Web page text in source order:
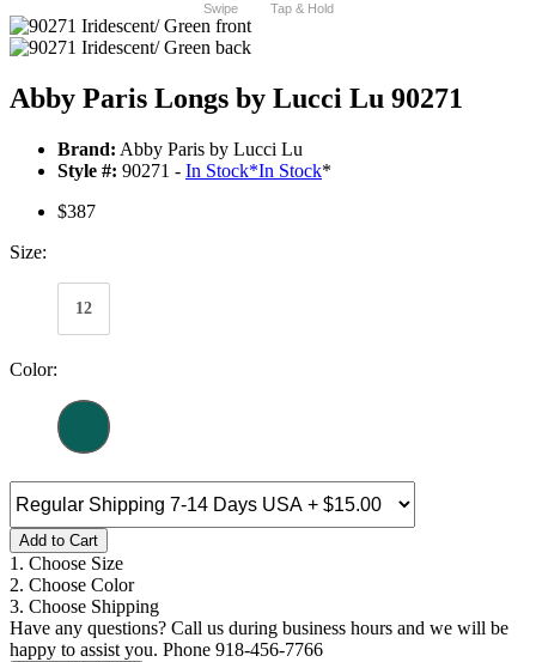
Swipe Tap & Hold
Abby Paris Longs by Lucci Lu 90271
Brand: Abby Paris by Lucci Lu
Style #: 90271 - In Stock*In Stock*
$387
Size:
12
Color:
Add to Cart
1. Choose Size
2. Choose Color
3. Choose Shipping
Have any questions? Call us during business hours and we will be
happy to assist you. Phone 918-456-7766